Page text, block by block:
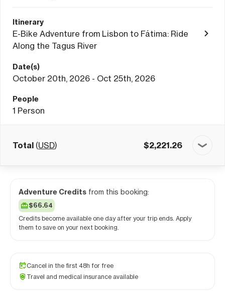
Itinerary
E-Bike Adventure from Lisbon to Fátima: Ride
Along the Tagus River
Date(s)
October 20th, 2026 - Oct 25th, 2026
People
1 Person
Total (USD) $2,221.26
Adventure Credits from this booking:
$66.64
Credits become available one day after your trip ends. Apply
them to save on your next booking.
Cancel in the first 48h for free
Travel and medical insurance available